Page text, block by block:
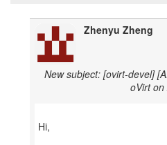
Zhenyu Zheng
New subject: [ovirt-devel]
oVirt
Hi,